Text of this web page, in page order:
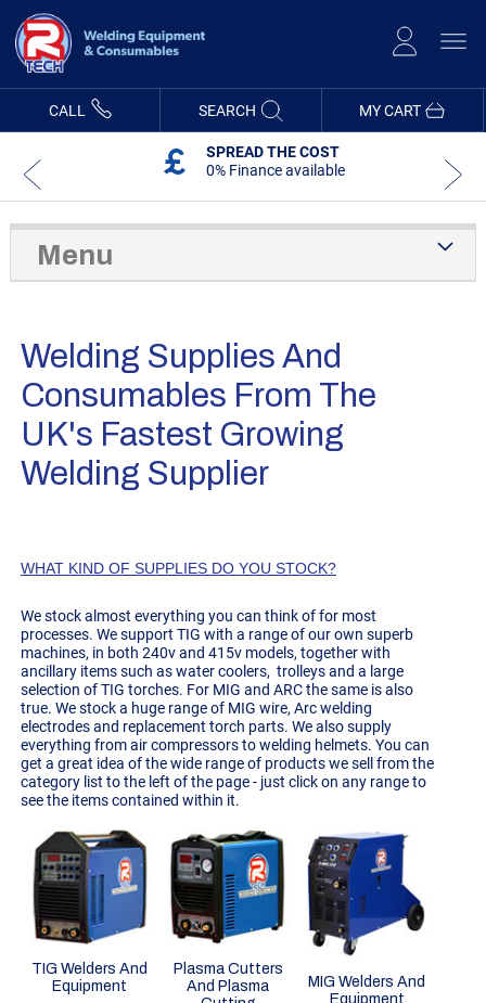
Content
MY CART
CALL SEARCH
SPREAD THE COST
0% Finance available
Welding Supplies And
Consumables From The
UK's Fastest Growing
Welding Supplier
WHAT KIND OF SUPPLIES DO YOU STOCK?
We stock almost everything you can think of for most
processes. We support TIG with a range of our own superb
machines, in both 240v and 415v models, together with
ancillary items such as water coolers, trolleys and a large
selection of TIG torches. For MIG and ARC the same is also
true. We stock a huge range of MIG wire, Arc welding
electrodes and replacement torch parts. We also supply
everything from air compressors to welding helmets. You can
get a great idea of the wide range of products we sell from the
category list to the left of the page - just click on any range to
see the items contained within it.
TIG Welders And
Equipment
Plasma Cutters
And Plasma
MIG Welders And
Equipment
Menu